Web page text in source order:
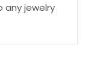
jewelry